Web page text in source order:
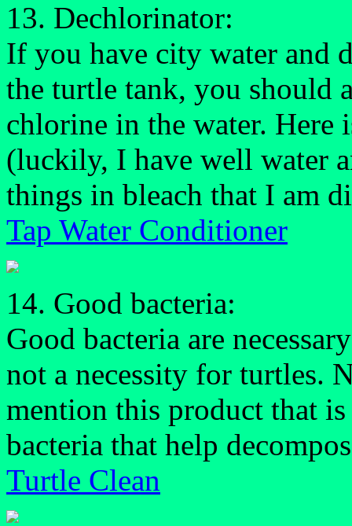
13. Dechlorinator:
If you have city water and
the turtle tank, you should
chlorine in the water. Here
(luckily, I have well water
things in bleach that I am
Tap Water Conditioner
14. Good bacteria:
Good bacteria are
not a necessity for turtles.
mention this product that
bacteria that help
Turtle Clean